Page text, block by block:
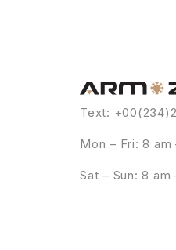
Text:
Mon – Fri: 8 am
Sat – Sun: 8 am